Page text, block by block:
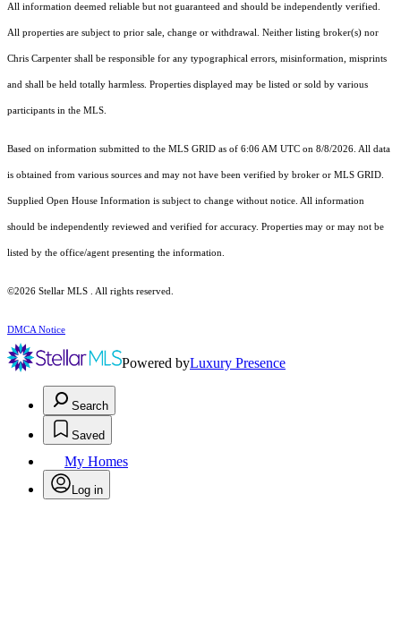
All information deemed reliable but not guaranteed and should be independently verified.
All properties are subject to prior sale, change or withdrawal. Neither listing broker(s) nor
Chris Carpenter shall be responsible for any typographical errors, misinformation, misprints
and shall be held totally harmless. Properties displayed may be listed or sold by various
participants in the MLS.
Based on information submitted to the MLS GRID as of 6:06 AM UTC on 8/8/2026. All data
is obtained from various sources and may not have been verified by broker or MLS GRID.
Supplied Open House Information is subject to change without notice. All information
should be independently reviewed and verified for accuracy. Properties may or may not be
listed by the office/agent presenting the information.
©2026 Stellar MLS . All rights reserved.
DMCA Notice
Powered byLuxury Presence
Search
Saved
My Homes
Log in